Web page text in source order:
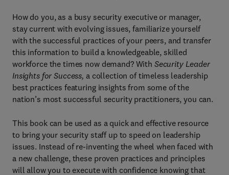
How do you, as a busy security executive or manager,
stay current with evolving issues, familiarize yourself
with the successful practices of your peers, and transfer
this information to build a knowledgeable, skilled
workforce the times now demand? With Security Leader
Insights for Success, a collection of timeless leadership
best practices featuring insights from some of the
nation’s most successful security practitioners, you can.
This book can be used as a quick and effective resource
to bring your security staff up to speed on leadership
issues. Instead of re-inventing the wheel when faced with
a new challenge, these proven practices and principles
will allow you to execute with confidence knowing that